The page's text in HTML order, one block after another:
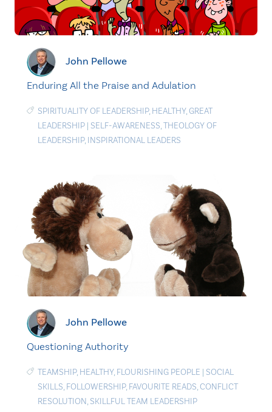
John Pellowe
Enduring All the Praise and Adulation
SPIRITUALITY OF LEADERSHIP, HEALTHY,GREAT
LEADERSHIP | SELF-AWARENESS,THEOLOGY OF
LEADERSHIP, INSPIRATIONAL LEADERS
John Pellowe
Questioning Authority
TEAMSHIP, HEALTHY, FLOURISHING PEOPLE | SOCIAL
SKILLS, FOLLOWERSHIP, FAVOURITE READS,CONFLICT
RESOLUTION, SKILLFUL TEAM LEADERSHIP